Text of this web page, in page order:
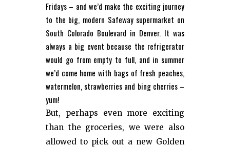
Fridays – and we’d make the exciting journey
to the big, modern Safeway supermarket on
South Colorado Boulevard in Denver. It was
always a big event because the refrigerator
would go from empty to full, and in summer
we’d come home with bags of fresh peaches,
watermelon, strawberries and bing cherries –
yum!
But, perhaps even more exciting
than the groceries, we were also
allowed to pick out a new Golden